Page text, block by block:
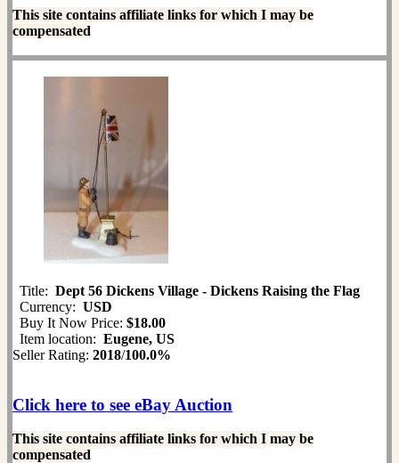
This site contains affiliate links for which I may be
compensated
Title: Dept 56 Dickens Village - Dickens Raising the Flag
Currency: USD
Buy It Now Price: $18.00
Item location: Eugene, US
Seller Rating: 2018/100.0%
Click here to see eBay Auction
This site contains affiliate links for which I may be
compensated